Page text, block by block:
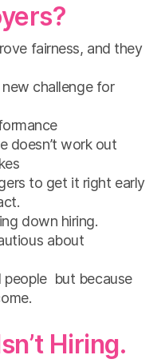
fairness, and they
challenge for
doesn’t work out
to get it right early
down hiring.
about
people but because
Hiring.